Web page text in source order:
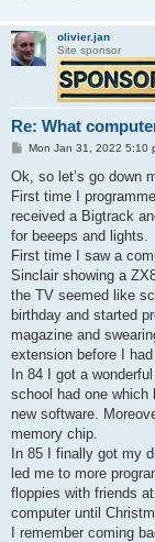
olivier.jan
Site sponsor
Re: What
P
s
Mon Jan 31, 2022 5:10
Ok, so let’s go down
First time I
received a Bigtrack
for beeeps and lights.
First time I saw a
Sinclair showing a
the TV seemed like
birthday and started
magazine and
extension before I
In 84 I got a
school had one
new software.
memory chip.
In 85 I finally got my
led me to more
floppies with friends
computer until
I remember coming